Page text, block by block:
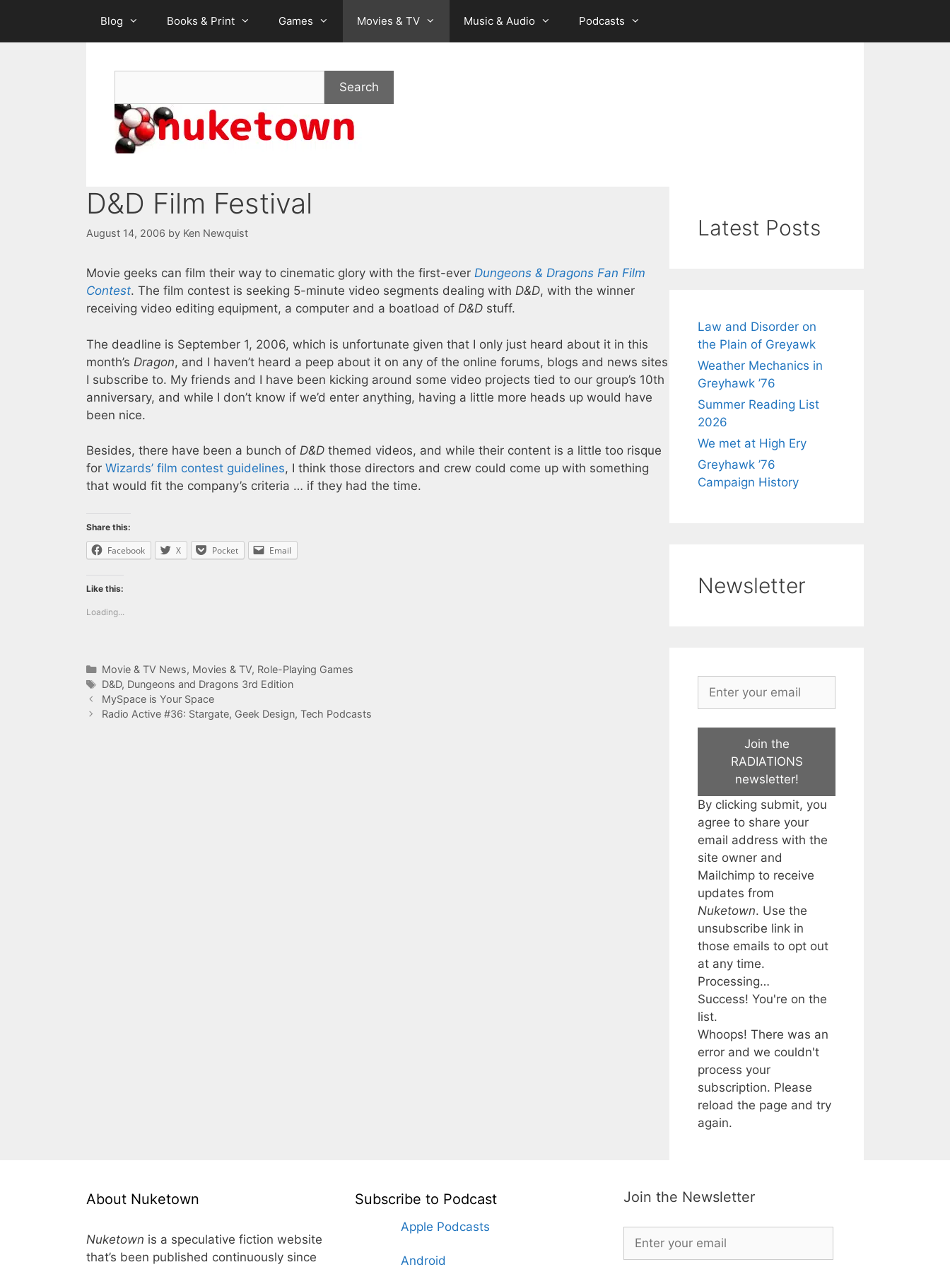
content
Blog Books & Print Games Movies & TV Music & Audio Podcasts
Search
D&D Film Festival
August 14, 2006 by Ken Newquist
Movie geeks can film their way to cinematic glory with the first-ever Dungeons & Dragons Fan Film
Contest. The film contest is seeking 5-minute video segments dealing with D&D, with the winner
receiving video editing equipment, a computer and a boatload of D&D stuff.
The deadline is September 1, 2006, which is unfortunate given that I only just heard about it in this
month’s Dragon, and I haven’t heard a peep about it on any of the online forums, blogs and news sites
I subscribe to. My friends and I have been kicking around some video projects tied to our group’s 10th
anniversary, and while I don’t know if we’d enter anything, having a little more heads up would have
been nice.
Besides, there have been a bunch of D&D themed videos, and while their content is a little too risque
for Wizards’ film contest guidelines, I think those directors and crew could come up with something
that would fit the company’s criteria … if they had the time.
Share this:
Facebook X Pocket Email
Like this:
Loading...
Categories
Movie & TV News, Movies & TV, Role-Playing Games
Tags
D&D, Dungeons and Dragons 3rd Edition
MySpace is Your Space
Radio Active #36: Stargate, Geek Design, Tech Podcasts
Latest Posts
Law and Disorder on
the Plain of Greyawk
Weather Mechanics in
Greyhawk ’76
Summer Reading List
2026
We met at High Ery
Greyhawk ’76
Campaign History
Newsletter
Join the
RADIATIONS
newsletter!
By clicking submit, you
agree to share your
email address with the
site owner and
Mailchimp to receive
updates from
Nuketown. Use the
unsubscribe link in
those emails to opt out
at any time.
Processing…
Success! You're on the
list.
Whoops! There was an
error and we couldn't
process your
subscription. Please
reload the page and try
again.
About Nuketown
Nuketown is a speculative fiction website
that’s been published continuously since
Subscribe to Podcast
Apple Podcasts
Android
Join the Newsletter